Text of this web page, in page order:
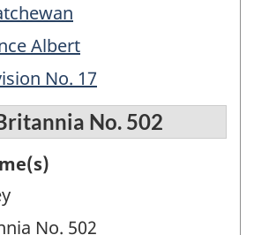
Albert
No. 17
No. 502
No. 502